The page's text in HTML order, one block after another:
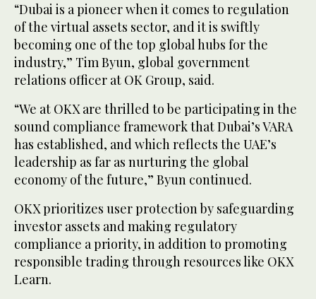
“Dubai is a pioneer when it comes to regulation
of the virtual assets sector, and it is swiftly
becoming one of the top global hubs for the
industry,” Tim Byun, global government
relations officer at OK Group, said.
“We at OKX are thrilled to be participating in the
sound compliance framework that Dubai’s VARA
has established, and which reflects the UAE’s
leadership as far as nurturing the global
economy of the future,” Byun continued.
OKX prioritizes user protection by safeguarding
investor assets and making regulatory
compliance a priority, in addition to promoting
responsible trading through resources like OKX
Learn.